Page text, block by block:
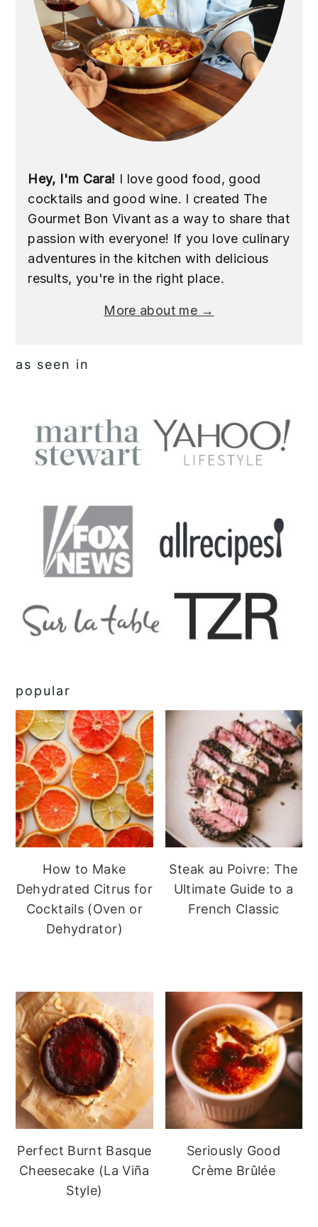
Hey, I'm Cara! I love good food, good
cocktails and good wine. I created The
Gourmet Bon Vivant as a way to share that
passion with everyone! If you love culinary
adventures in the kitchen with delicious
results, you're in the right place.
More about me →
as seen in
popular
How to Make
Dehydrated Citrus for
Cocktails (Oven or
Dehydrator)
Steak au Poivre: The
Ultimate Guide to a
French Classic
Perfect Burnt Basque
Cheesecake (La Viña
Style)
Seriously Good
Crème Brûlée